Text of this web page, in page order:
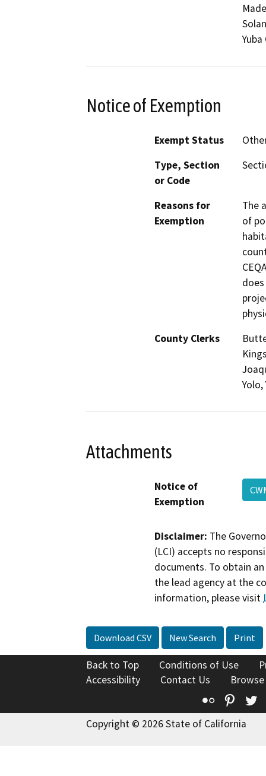
Notice of Exemption
Exempt Status
Type, Section
or Code
Reasons for
Exemption
The
of
County Clerks
Yolo,
Attachments
Notice of
Exemption
Disclaimer: The
(LCI) accepts no
documents. To obtain
the lead agency at the
information, please visit
Download CSV New Search Print
Back to Top Conditions of Use
Accessibility
Contact Us
Flickr
Copyright © 2026 State of California